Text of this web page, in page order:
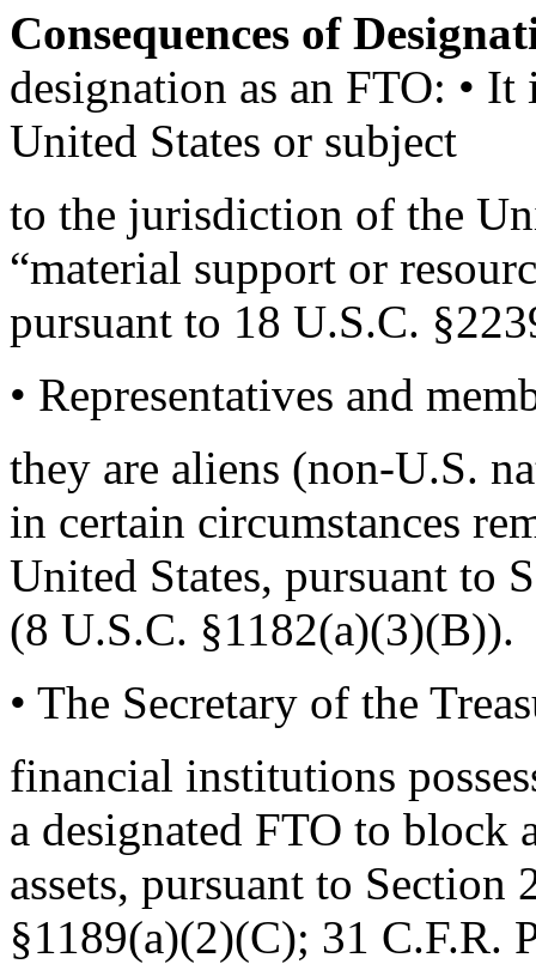
Consequences of
designation as an FTO: •
United States or subject
to the jurisdiction of the
“material support or
pursuant to 18 U.S.C.
• Representatives and
they are aliens (non-U.S.
in certain circumstances
United States, pursuant to
(8 U.S.C. §1182(a)(3)(B)).
• The Secretary of the
financial institutions
a designated FTO to
assets, pursuant to
§1189(a)(2)(C); 31 C.F.R.